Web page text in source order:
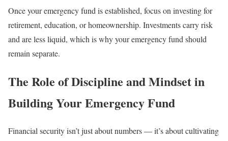
Once your emergency fund is established, focus on investing for
retirement, education, or homeownership. Investments carry risk
and are less liquid, which is why your emergency fund should
remain separate.
The Role of Discipline and Mindset in
Building Your Emergency Fund
Financial security isn’t just about numbers — it’s about cultivating